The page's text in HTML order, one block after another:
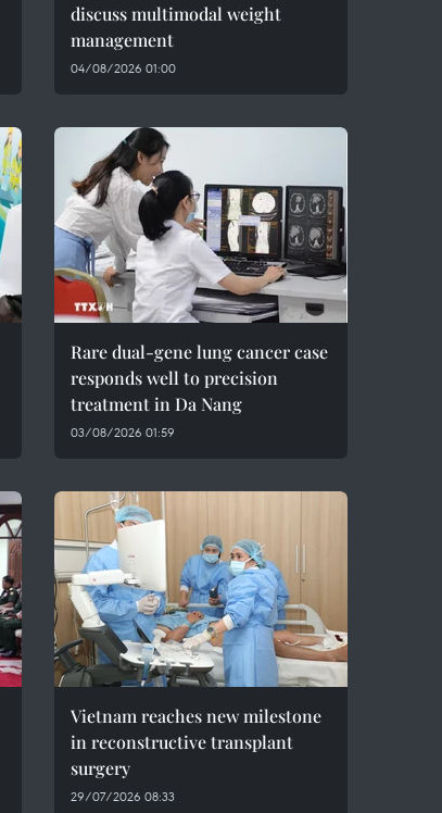
discuss multimodal weight
management
04/08/2026 01:00
Rare dual-gene lung cancer case
responds well to precision
treatment in Da Nang
03/08/2026 01:59
Vietnam reaches new milestone
in reconstructive transplant
surgery
29/07/2026 08:33